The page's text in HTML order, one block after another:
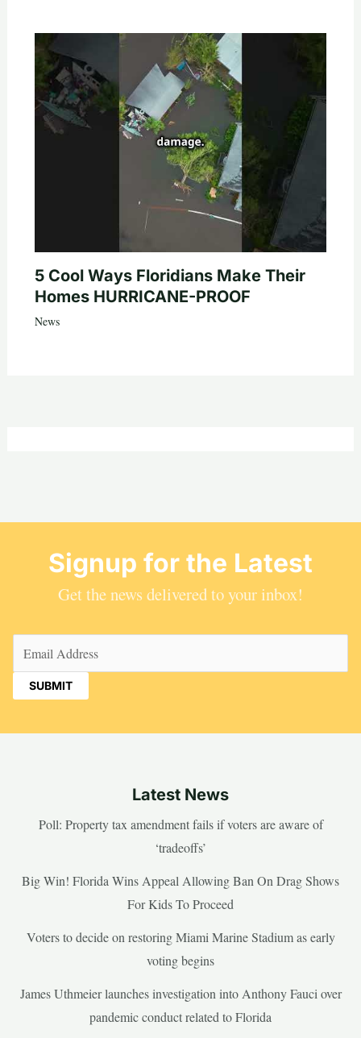
5 Cool Ways Floridians Make Their
Homes HURRICANE-PROOF
News
Signup for the Latest
Get the news delivered to your inbox!
Latest News
Poll: Property tax amendment fails if voters are aware of
‘tradeoffs’
Big Win! Florida Wins Appeal Allowing Ban On Drag Shows
For Kids To Proceed
Voters to decide on restoring Miami Marine Stadium as early
voting begins
James Uthmeier launches investigation into Anthony Fauci over
pandemic conduct related to Florida